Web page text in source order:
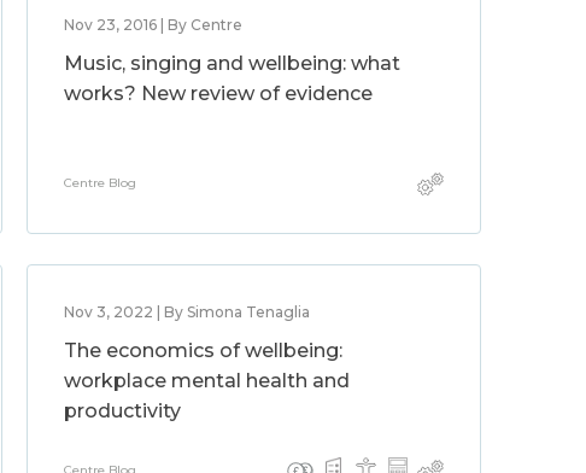
Nov 23, 2016 | By Centre
Music, singing and wellbeing: what
works? New review of evidence
Centre Blog
Nov 3, 2022 | By Simona Tenaglia
The economics of wellbeing:
workplace mental health and
productivity